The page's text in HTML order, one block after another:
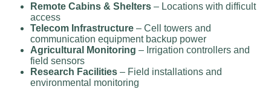
Remote Cabins & Shelters – Locations with difficult
access
Telecom Infrastructure – Cell towers and
communication equipment backup power
Agricultural Monitoring – Irrigation controllers and
field sensors
Research Facilities – Field installations and
environmental monitoring